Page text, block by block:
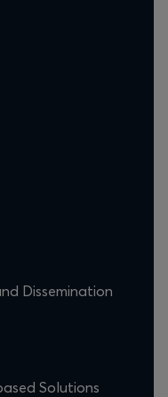
Dissemination
Solutions